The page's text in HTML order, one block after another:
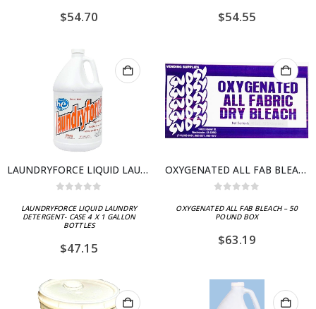
$54.70 $54.55
LAUNDRYFORCE LIQUID LAUNDRY DETERGENT- CASE 4 X 1 GALLON BOTTLES
LAUNDRYFORCE LIQUID LAUNDRY
DETERGENT- CASE 4 X 1 GALLON
BOTTLES
$47.15
OXYGENATED ALL FAB BLEACH – 50 POUND BOX
OXYGENATED ALL FAB BLEACH – 50
POUND BOX
$63.19